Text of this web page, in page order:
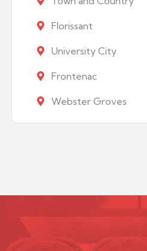
Florissant
University City
Frontenac
Webster Groves